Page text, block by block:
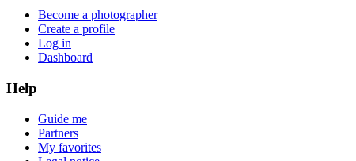
Become a photographer
Create a profile
Log in
Dashboard
Help
Guide me
Partners
My favorites